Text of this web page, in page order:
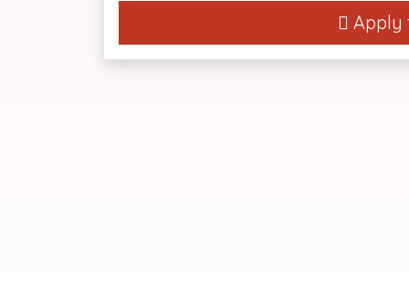
Apply